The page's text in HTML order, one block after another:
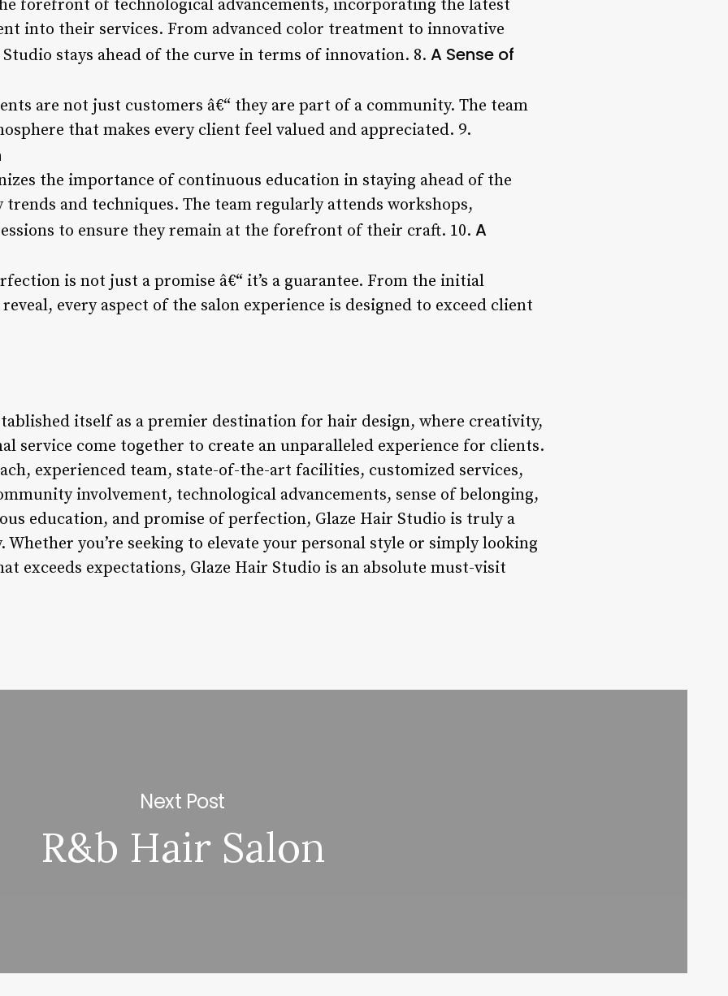
forefront of technological advancements, incorporating the latest
into their services. From advanced color treatment to innovative
stays ahead of the curve in terms of innovation. 8. A Sense of
are not just customers â€“ they are part of a community. The team
that makes every client feel valued and appreciated. 9.
the importance of continuous education in staying ahead of the
and techniques. The team regularly attends workshops,
to ensure they remain at the forefront of their craft. 10. A
is not just a promise â€“ it’s a guarantee. From the initial
every aspect of the salon experience is designed to exceed client
itself as a premier destination for hair design, where creativity,
service come together to create an unparalleled experience for clients.
experienced team, state-of-the-art facilities, customized services,
involvement, technological advancements, sense of belonging,
education, and promise of perfection, Glaze Hair Studio is truly a
you’re seeking to elevate your personal style or simply looking
exceeds expectations, Glaze Hair Studio is an absolute must-visit
Next Post
R&b Hair Salon